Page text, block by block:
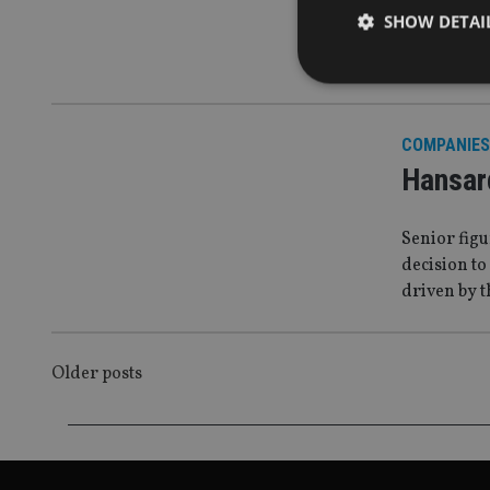
COMPANIES
Senior
decision
driven by
POSTS
NAVIGATION
Older posts
SHOW
Strictly necessary
used properly
Name
receive-cookie-